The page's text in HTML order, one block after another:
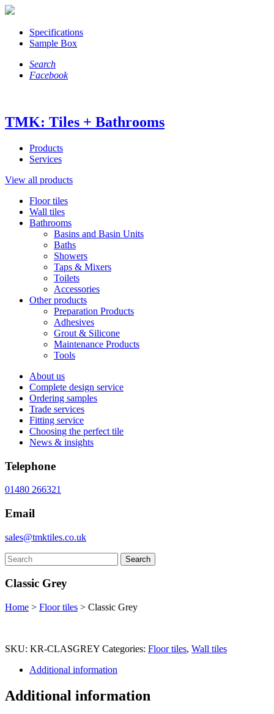
Specifications
Sample Box
Search
Facebook
TMK: Tiles + Bathrooms
Products
Services
View all products
Floor tiles
Wall tiles
Bathrooms
Basins and Basin Units
Baths
Showers
Taps & Mixers
Toilets
Accessories
Other products
Preparation Products
Adhesives
Grout & Silicone
Maintenance Products
Tools
About us
Complete design service
Ordering samples
Trade services
Fitting service
Choosing the perfect tile
News & insights
Telephone
01480 266321
Email
sales@tmktiles.co.uk
Search
Classic Grey
Home > Floor tiles > Classic Grey
SKU: KR-CLASGREY Categories: Floor tiles, Wall tiles
Additional information
Additional information